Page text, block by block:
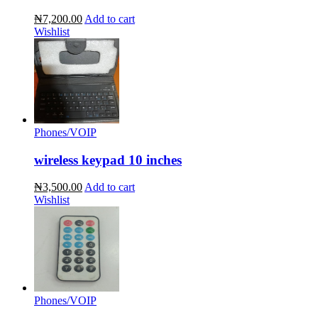
₦7,200.00 Add to cart
Wishlist
Phones/VOIP
wireless keypad 10 inches
₦3,500.00 Add to cart
Wishlist
Phones/VOIP